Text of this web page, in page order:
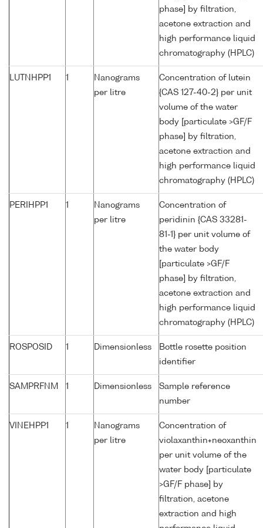
phase] by filtration,
acetone extraction and
high performance liquid
chromatography (HPLC)
LUTNHPP1 1
Nanograms
per litre
Concentration of lutein
{CAS 127-40-2} per unit
volume of the water
body [particulate >GF/F
phase] by filtration,
acetone extraction and
high performance liquid
chromatography (HPLC)
PERIHPP1 1
Nanograms
per litre
Concentration of
peridinin {CAS 33281-
81-1} per unit volume of
the water body
[particulate >GF/F
phase] by filtration,
acetone extraction and
high performance liquid
chromatography (HPLC)
ROSPOSID 1 Dimensionless
Bottle rosette position
identifier
SAMPRFNM 1 Dimensionless
Sample reference
number
VINEHPP1 1
Nanograms
per litre
Concentration of
violaxanthin+neoxanthin
per unit volume of the
water body [particulate
>GF/F phase] by
filtration, acetone
extraction and high